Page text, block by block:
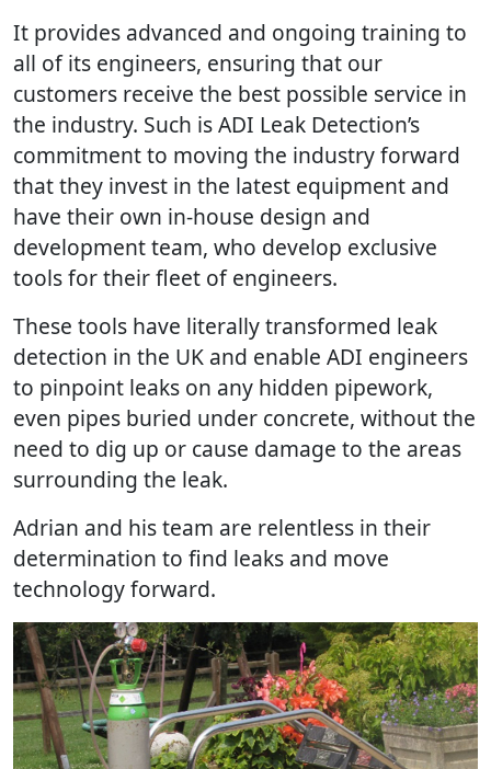
It provides advanced and ongoing training to
all of its engineers, ensuring that our
customers receive the best possible service in
the industry. Such is ADI Leak Detection’s
commitment to moving the industry forward
that they invest in the latest equipment and
have their own in-house design and
development team, who develop exclusive
tools for their fleet of engineers.
These tools have literally transformed leak
detection in the UK and enable ADI engineers
to pinpoint leaks on any hidden pipework,
even pipes buried under concrete, without the
need to dig up or cause damage to the areas
surrounding the leak.
Adrian and his team are relentless in their
determination to find leaks and move
technology forward.